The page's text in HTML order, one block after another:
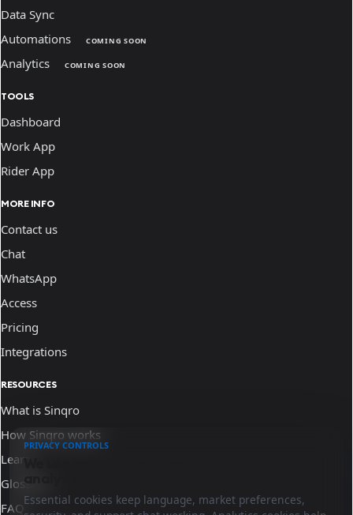
Data Sync
Automations
COMING SOON
Analytics COMING SOON
TOOLS
Dashboard
Work App
Rider App
MORE INFO
Contact us
Chat
WhatsApp
Access
Pricing
Integrations
RESOURCES
What is Sinqro
How Sinqro works
Learn
Glossary
FAQ
PRIVACY CONTROLS
Essential cookies keep language, market preferences,